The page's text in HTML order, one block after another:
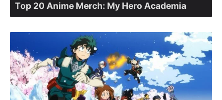
Top 20 Anime Merch: My Hero Academia